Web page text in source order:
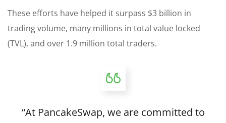
These efforts have helped it surpass $3 billion in
trading volume, many millions in total value locked
(TVL), and over 1.9 million total traders.
“At PancakeSwap, we are committed to